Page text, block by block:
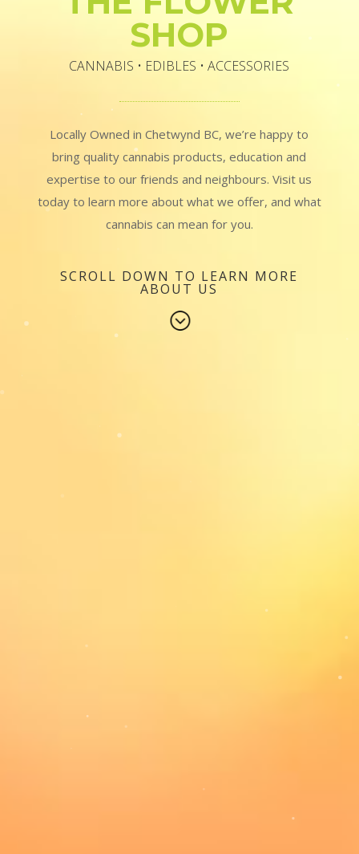
SHOP
CANNABIS • EDIBLES • ACCESSORIES
Locally Owned in Chetwynd BC, we’re happy to
bring quality cannabis products, education and
expertise to our friends and neighbours. Visit us
today to learn more about what we offer, and what
cannabis can mean for you.
SCROLL DOWN TO LEARN MORE
ABOUT US
;